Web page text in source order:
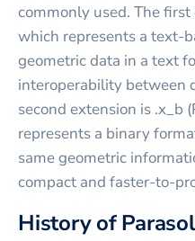
commonly used. The first
which represents a text-
geometric data in a text
interoperability between
second extension is .x_b
represents a binary
same geometric
compact and faster-to-
History of